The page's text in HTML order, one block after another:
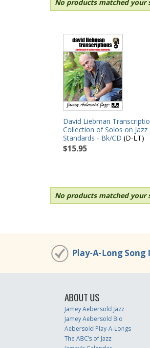
No products matched your
David Liebman
Collection of Solos on Jazz
Standards - Bk/CD (D-LT)
$15.95
No products matched your
Play-A-Long Song
ABOUT US
Jamey Aebersold Jazz
Jamey Aebersold Bio
Aebersold Play-A-Longs
The ABC’s of Jazz